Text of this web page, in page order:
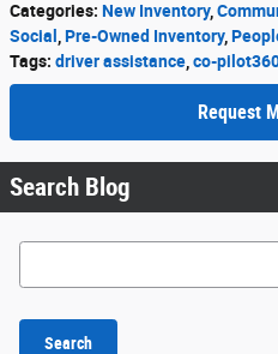
Categories: New Inventory,
Social
Pre-Owned Inventory,
Tags: driver assistance co-
Request
Search Blog
Search Blog
Search